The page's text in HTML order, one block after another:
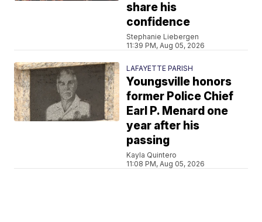
share his
confidence
Stephanie Liebergen
11:39 PM, Aug 05, 2026
LAFAYETTE PARISH
Youngsville honors
former Police Chief
Earl P. Menard one
year after his
passing
Kayla Quintero
11:08 PM, Aug 05, 2026